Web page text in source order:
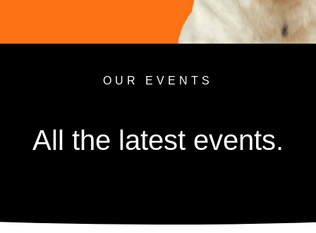
OUR EVENTS
All the latest events.